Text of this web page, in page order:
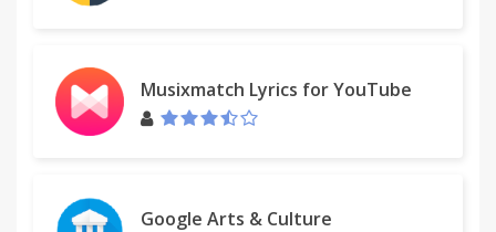
Musixmatch Lyrics for YouTube
Google Arts & Culture